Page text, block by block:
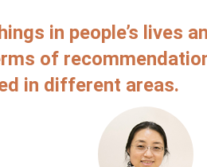
in people’s lives
of
in different areas.